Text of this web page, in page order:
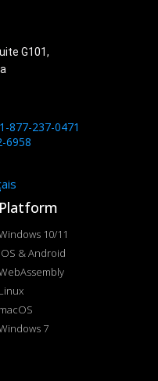
G101,
877-237-0471
6958
Platform
10/11
iOS & Android
Linux
macOS
7